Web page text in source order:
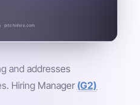
pitchnhire.com
and addresses
Hiring Manager (G2)